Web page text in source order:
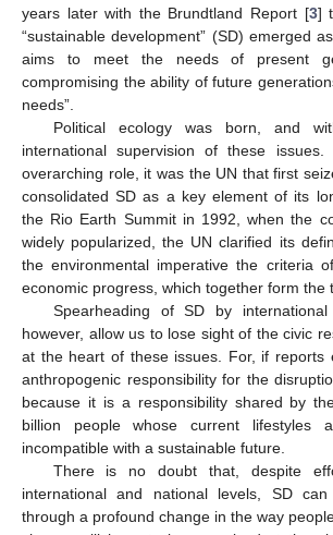
years later with the Brundtland Report [3]
“sustainable development” (SD) emerged
aims to meet the needs of present
compromising the ability of future
needs”.
Political ecology was born, and
international supervision of these
overarching role, it was the UN that first
consolidated SD as a key element of its
the Rio Earth Summit in 1992, when the
widely popularized, the UN clarified its
the environmental imperative the criteria
economic progress, which together form the
Spearheading of SD by
however, allow us to lose sight of the civic
at the heart of these issues. For, if reports
anthropogenic responsibility for the
because it is a responsibility shared by
billion people whose current lifestyles
incompatible with a sustainable future.
There is no doubt that, despite
international and national levels, SD
through a profound change in the way